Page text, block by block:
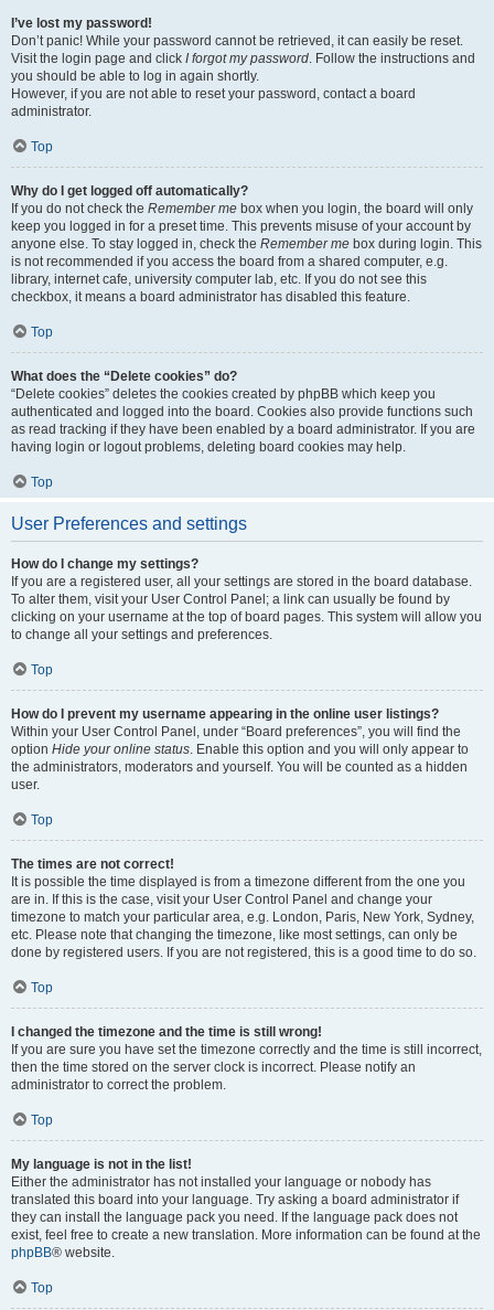
I’ve lost my password!
Don’t panic! While your password cannot be retrieved, it can easily be reset.
Visit the login page and click I forgot my password. Follow the instructions and
you should be able to log in again shortly.
However, if you are not able to reset your password, contact a board
administrator.
Top
Why do I get logged off automatically?
If you do not check the Remember me box when you login, the board will only
keep you logged in for a preset time. This prevents misuse of your account by
anyone else. To stay logged in, check the Remember me box during login. This
is not recommended if you access the board from a shared computer, e.g.
library, internet cafe, university computer lab, etc. If you do not see this
checkbox, it means a board administrator has disabled this feature.
Top
What does the “Delete cookies” do?
“Delete cookies” deletes the cookies created by phpBB which keep you
authenticated and logged into the board. Cookies also provide functions such
as read tracking if they have been enabled by a board administrator. If you are
having login or logout problems, deleting board cookies may help.
Top
User Preferences and settings
How do I change my settings?
If you are a registered user, all your settings are stored in the board database.
To alter them, visit your User Control Panel; a link can usually be found by
clicking on your username at the top of board pages. This system will allow you
to change all your settings and preferences.
Top
How do I prevent my username appearing in the online user listings?
Within your User Control Panel, under “Board preferences”, you will find the
option Hide your online status. Enable this option and you will only appear to
the administrators, moderators and yourself. You will be counted as a hidden
user.
Top
The times are not correct!
It is possible the time displayed is from a timezone different from the one you
are in. If this is the case, visit your User Control Panel and change your
timezone to match your particular area, e.g. London, Paris, New York, Sydney,
etc. Please note that changing the timezone, like most settings, can only be
done by registered users. If you are not registered, this is a good time to do so.
Top
I changed the timezone and the time is still wrong!
If you are sure you have set the timezone correctly and the time is still incorrect,
then the time stored on the server clock is incorrect. Please notify an
administrator to correct the problem.
Top
My language is not in the list!
Either the administrator has not installed your language or nobody has
translated this board into your language. Try asking a board administrator if
they can install the language pack you need. If the language pack does not
exist, feel free to create a new translation. More information can be found at the
phpBB® website.
Top